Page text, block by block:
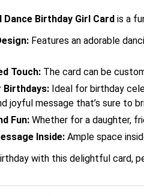
Dance Birthday Girl Card is a
Features an adorable
Touch: The card can be
Ideal for birthday
joyful message that’s sure to
Fun: Whether for a daughter,
Inside: Ample space
with this delightful card,